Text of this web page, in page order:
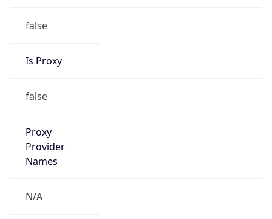
false
Is Proxy
false
Proxy
Provider
Names
N/A